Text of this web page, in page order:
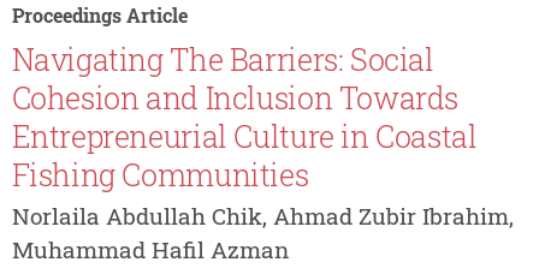
Proceedings Article
Navigating The Barriers: Social
Cohesion and Inclusion Towards
Entrepreneurial Culture in Coastal
Fishing Communities
Norlaila Abdullah Chik, Ahmad Zubir Ibrahim,
Muhammad Hafil Azman